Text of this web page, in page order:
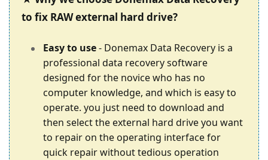
to fix RAW external hard drive?
Easy to use- Donemax Data Recovery is a
professional data recovery software
designed for the novice who has no
computer knowledge, and which is easy to
operate. you just need to download and
then select the external hard drive you want
to repair on the operating interface for
quick repair without tedious operation